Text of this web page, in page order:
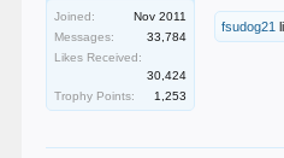
Joined:
Nov 2011
Messages:
33,784
Likes Received:
30,424
Trophy Points:
1,253
fsudog21